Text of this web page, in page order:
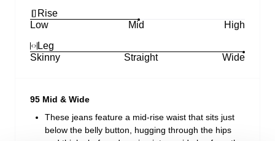
Rise
Low
Mid
High
Leg
Skinny
Straight Wide
95 Mid & Wide
These jeans feature a mid-rise waist that sits just
below the belly button, hugging through the hips